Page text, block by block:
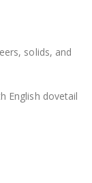
solids, and
English dovetail